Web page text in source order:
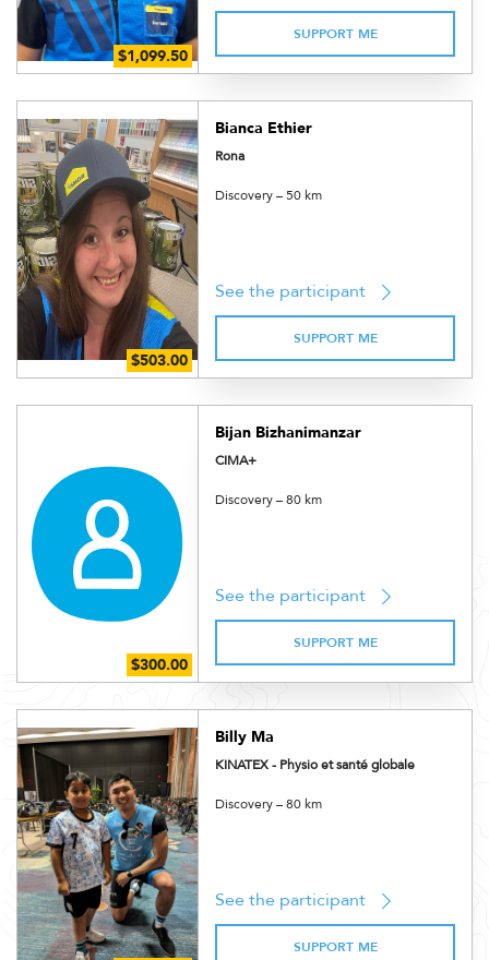
SUPPORT ME
Bianca Ethier
Rona
Discovery – 50 km
See the participant
SUPPORT ME
Bijan Bizhanimanzar
CIMA+
Discovery – 80 km
See the participant
SUPPORT ME
Billy Ma
KINATEX - Physio et santé globale
Discovery – 80 km
See the participant
SUPPORT ME